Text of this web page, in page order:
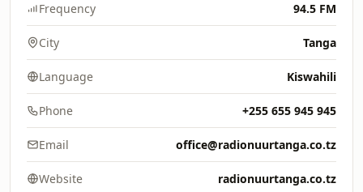
Frequency 94.5 FM
City Tanga
Language Kiswahili
Phone +255 655 945 945
Email office@radionuurtanga.co.tz
Website radionuurtanga.co.tz